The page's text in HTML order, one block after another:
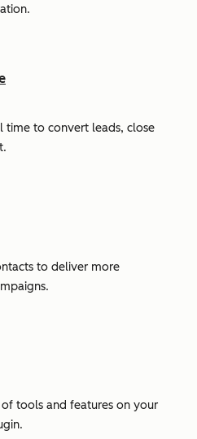
time to convert leads, close
to deliver more
of tools and features on your